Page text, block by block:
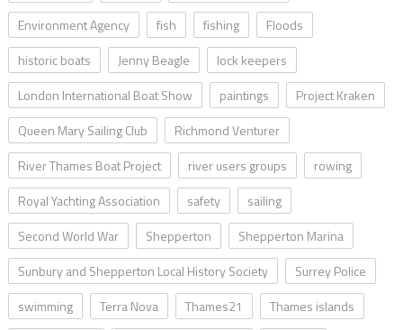
Environment Agency
fish fishing
Floods
historic boats
Jenny Beagle
lock keepers
London International Boat Show
paintings
Project Kraken
Queen Mary Sailing Club
Richmond Venturer
River Thames Boat Project
river users groups
rowing
Royal Yachting Association
safety
sailing
Second World War
Shepperton
Shepperton Marina
Sunbury and Shepperton Local History Society
Surrey Police
swimming
Terra Nova Thames21
Thames islands